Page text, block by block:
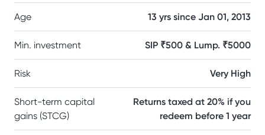
Age 13 yrs since Jan 01, 2013
Min. investment SIP ₹500 & Lump. ₹5000
Risk Very High
Short-term capital
gains (STCG)
Returns taxed at 20% if you
redeem before 1 year